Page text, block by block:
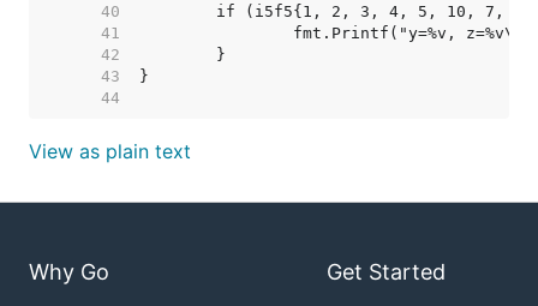
    40
    41
    42
    43
    44
View as plain text
Why Go Get Started